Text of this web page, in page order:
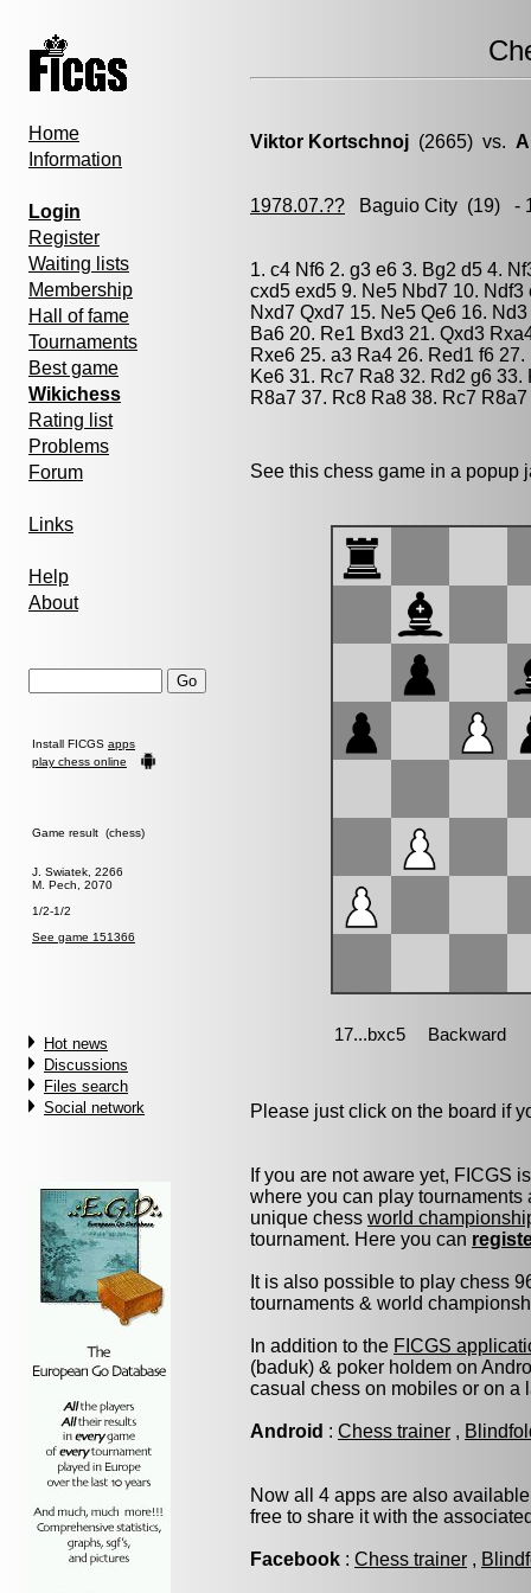
Home
Information
Login
Register
Waiting lists
Membership
Hall of fame
Tournaments
Best game
Wikichess
Rating list
Problems
Forum
Links
Help
About
Install FICGS apps
play chess online
Game result (chess)
J. Swiatek, 2266
M. Pech, 2070
1/2-1/2
See game 151366
Hot news
Discussions
Files search
Social network
Viktor Kortschnoj (2665) vs.
1978.07.?? Baguio City (19) -
1. c4 Nf6 2. g3 e6 3. Bg2 d5 4.
cxd5 exd5 9. Ne5 Nbd7 10.
Nxd7 Qxd7 15. Ne5 Qe6 16.
Ba6 20. Re1 Bxd3 21. Qxd3
Rxe6 25. a3 Ra4 26. Red1 f6
Ke6 31. Rc7 Ra8 32. Rd2 g6
R8a7 37. Rc8 Ra8 38. Rc7
See this chess game in a
Please just click on the board if
If you are not aware yet, FICGS
where you can play
unique chess world
tournament. Here you can
It is also possible to play chess
tournaments & world
In addition to the FICGS
(baduk) & poker holdem on
casual chess on mobiles or on a
Android : Chess trainer ,
Now all 4 apps are also
free to share it with the
Facebook : Chess trainer ,